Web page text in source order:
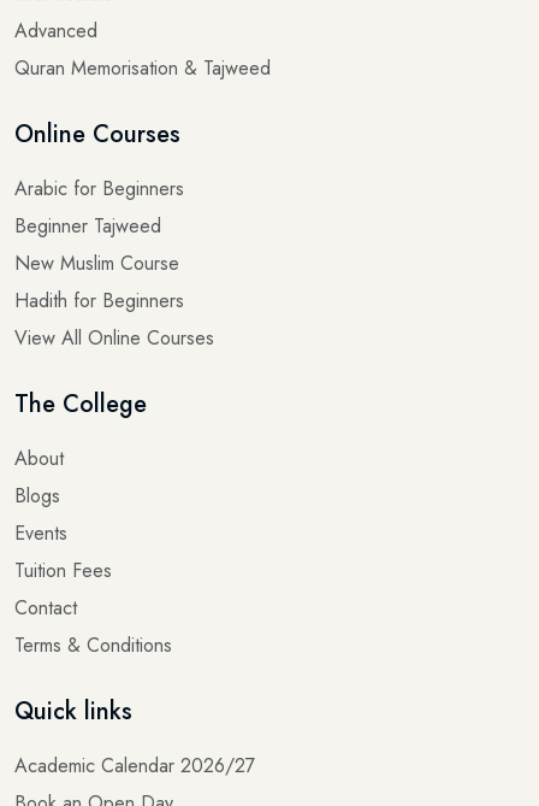
Quran Memorisation & Tajweed
Beginner Tajweed
New Muslim Course
Hadith for Beginners
View All Online Courses
Blogs
Events
Tuition Fees
Contact
Terms & Conditions
Book an Open Day